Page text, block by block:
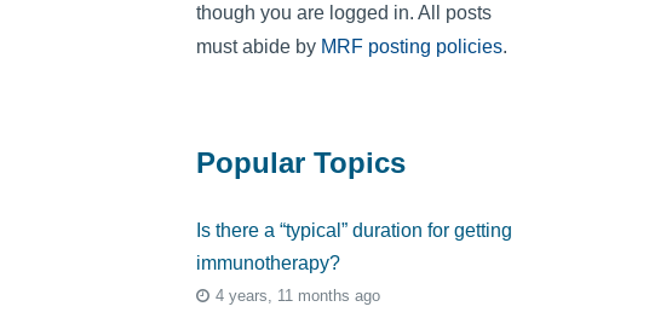
though you are logged in. All posts
must abide by MRF posting policies.
Popular Topics
Is there a “typical” duration for getting
immunotherapy?
4 years, 11 months ago